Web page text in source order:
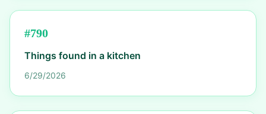
#790
Things found in a kitchen
6/29/2026